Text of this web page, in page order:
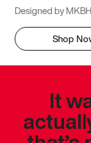
Designed by
Shop
It